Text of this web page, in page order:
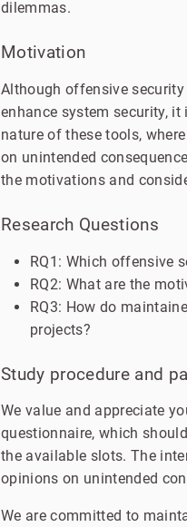
dilemmas.
Motivation
Although offensive
enhance system security,
nature of these tools,
on unintended
the motivations and
Research Questions
RQ1: Which offensive
RQ2: What are the
RQ3: How do
projects?
Study procedure and
We value and appreciate
questionnaire, which
the available slots. The
opinions on unintended
We are committed to